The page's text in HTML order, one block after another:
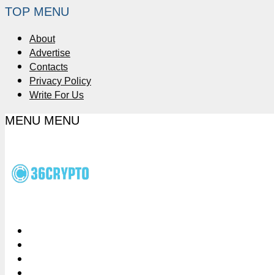
TOP MENU
About
Advertise
Contacts
Privacy Policy
Write For Us
MENU MENU